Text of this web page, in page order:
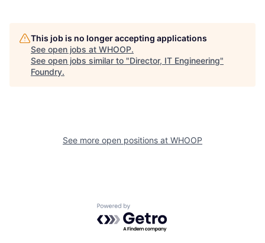
This job is no longer accepting applications
See open jobs at WHOOP.
See open jobs similar to "Director, IT Engineering"
Foundry.
See more open positions at WHOOP
Powered by Getro.com